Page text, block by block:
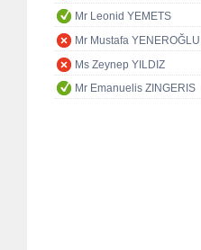
Mr Leonid YEMETS
Mr Mustafa YENEROĞLU
Ms Zeynep YILDIZ
Mr Emanuelis ZINGERIS